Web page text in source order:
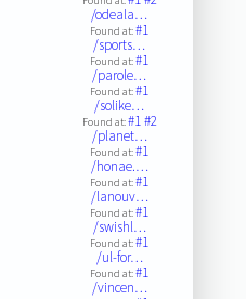
/odeala…
Found at:#1
/sports…
Found at:#1
/parole…
Found at:#1
/solike…
Found at:#1#2
/planet…
Found at:#1
/honae.…
Found at:#1
/lanouv…
Found at:#1
/swishl…
Found at:#1
/ul-for…
Found at:#1
/vincen…